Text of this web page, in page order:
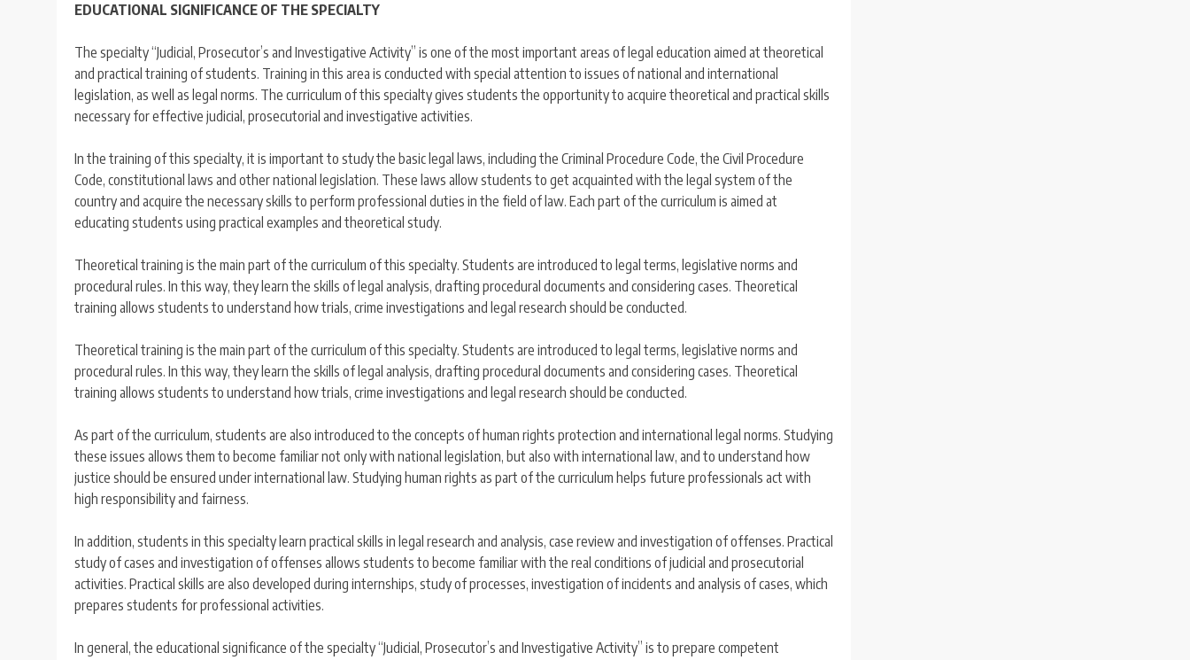
EDUCATIONAL SIGNIFICANCE OF THE SPECIALTY
The specialty “Judicial, Prosecutor’s and Investigative Activity” is one of the most important areas of legal education aimed at theoretical
and practical training of students. Training in this area is conducted with special attention to issues of national and international
legislation, as well as legal norms. The curriculum of this specialty gives students the opportunity to acquire theoretical and practical skills
necessary for effective judicial, prosecutorial and investigative activities.
In the training of this specialty, it is important to study the basic legal laws, including the Criminal Procedure Code, the Civil Procedure
Code, constitutional laws and other national legislation. These laws allow students to get acquainted with the legal system of the
country and acquire the necessary skills to perform professional duties in the field of law. Each part of the curriculum is aimed at
educating students using practical examples and theoretical study.
Theoretical training is the main part of the curriculum of this specialty. Students are introduced to legal terms, legislative norms and
procedural rules. In this way, they learn the skills of legal analysis, drafting procedural documents and considering cases. Theoretical
training allows students to understand how trials, crime investigations and legal research should be conducted.
Theoretical training is the main part of the curriculum of this specialty. Students are introduced to legal terms, legislative norms and
procedural rules. In this way, they learn the skills of legal analysis, drafting procedural documents and considering cases. Theoretical
training allows students to understand how trials, crime investigations and legal research should be conducted.
As part of the curriculum, students are also introduced to the concepts of human rights protection and international legal norms. Studying
these issues allows them to become familiar not only with national legislation, but also with international law, and to understand how
justice should be ensured under international law. Studying human rights as part of the curriculum helps future professionals act with
high responsibility and fairness.
In addition, students in this specialty learn practical skills in legal research and analysis, case review and investigation of offenses. Practical
study of cases and investigation of offenses allows students to become familiar with the real conditions of judicial and prosecutorial
activities. Practical skills are also developed during internships, study of processes, investigation of incidents and analysis of cases, which
prepares students for professional activities.
In general, the educational significance of the specialty “Judicial, Prosecutor’s and Investigative Activity” is to prepare competent